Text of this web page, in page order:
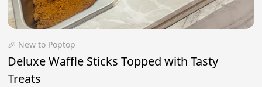
🎉 New to Poptop
Deluxe Waffle Sticks Topped with Tasty
Treats